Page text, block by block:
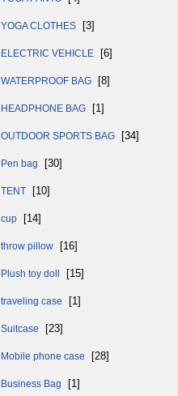
YOGA CLOTHES [3]
ELECTRIC VEHICLE [6]
WATERPROOF BAG [8]
HEADPHONE BAG [1]
OUTDOOR SPORTS BAG [34]
Pen bag [30]
TENT [10]
cup [14]
throw pillow [16]
Plush toy doll [15]
traveling case [1]
Suitcase [23]
Mobile phone case [28]
Business Bag [1]